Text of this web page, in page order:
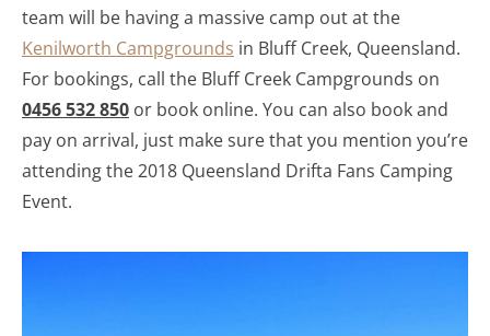
team will be having a massive camp out at the
Kenilworth Campgrounds in Bluff Creek, Queensland.
For bookings, call the Bluff Creek Campgrounds on
0456 532 850 or book online. You can also book and
pay on arrival, just make sure that you mention you’re
attending the 2018 Queensland Drifta Fans Camping
Event.